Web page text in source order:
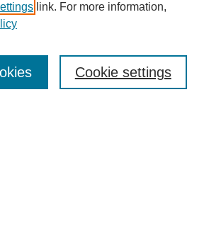
link. For more information,
Cookie settings